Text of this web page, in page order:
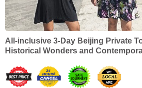
All-inclusive 3-Day Beijing Private
Historical Wonders and